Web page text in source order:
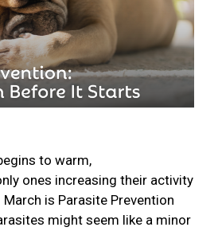
to warm,
ones increasing their activity
is Parasite Prevention
might seem like a minor